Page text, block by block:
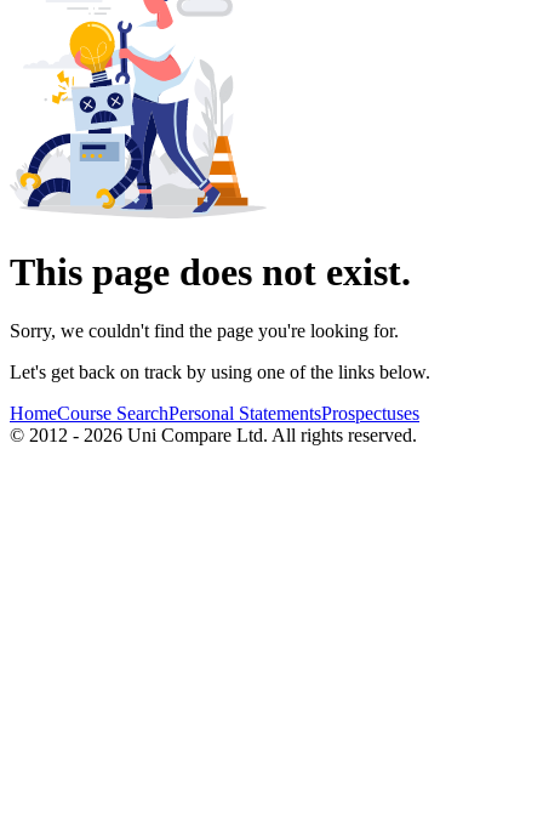
This page does not exist.
Sorry, we couldn't find the page you're looking for.
Let's get back on track by using one of the links below.
HomeCourse SearchPersonal StatementsProspectuses
© 2012 - 2026 Uni Compare Ltd. All rights reserved.